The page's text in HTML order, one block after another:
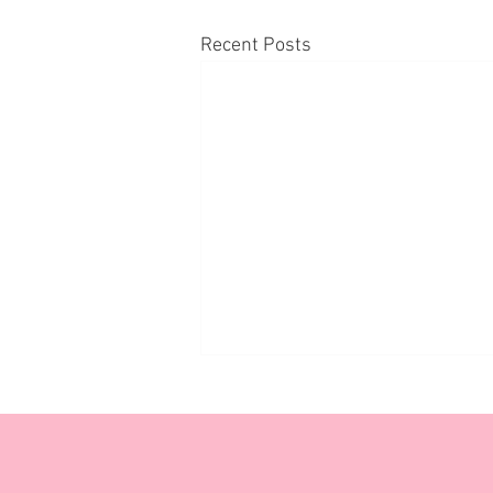
Recent Posts